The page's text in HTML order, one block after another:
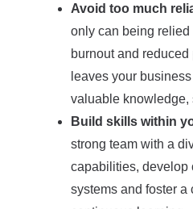
Avoid too much
only can being
burnout and
leaves your
valuable knowledge,
Build skills within
strong team with a
capabilities, develop
systems and foster a